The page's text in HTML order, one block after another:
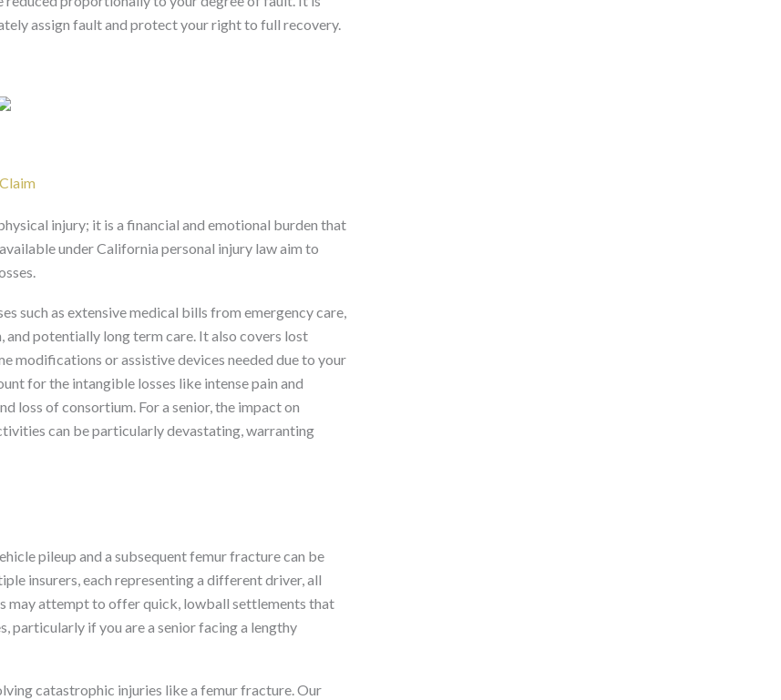
assign fault and protect your right to full recovery.
injury; it is a financial and emotional burden that
under California personal injury law aim to
such as extensive medical bills from emergency care,
potentially long term care. It also covers lost
modifications or assistive devices needed due to your
for the intangible losses like intense pain and
loss of consortium. For a senior, the impact on
can be particularly devastating, warranting
pileup and a subsequent femur fracture can be
insurers, each representing a different driver, all
may attempt to offer quick, lowball settlements that
particularly if you are a senior facing a lengthy
catastrophic injuries like a femur fracture. Our